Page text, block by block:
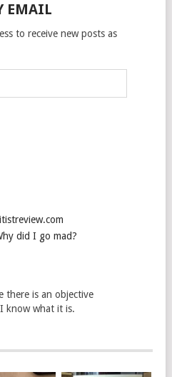
EMAIL
to receive new posts as
did I go mad?
there is an objective
know what it is.